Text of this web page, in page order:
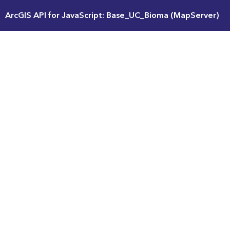
ArcGIS API for JavaScript: Base_UC_Bioma (MapServer)